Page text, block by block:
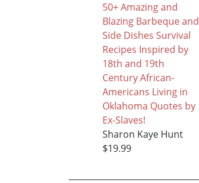
50+ Amazing and
Blazing Barbeque and
Side Dishes Survival
Recipes Inspired by
18th and 19th
Century African-
Americans Living in
Oklahoma Quotes by
Ex-Slaves!
Sharon Kaye Hunt
$19.99